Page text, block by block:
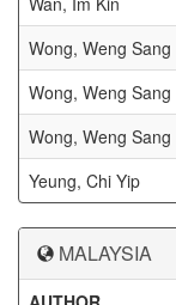
Wong, Weng Sang
Wong, Weng Sang
Wong, Weng Sang
Yeung, Chi Yip
MALAYSIA